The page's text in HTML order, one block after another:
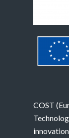
COST